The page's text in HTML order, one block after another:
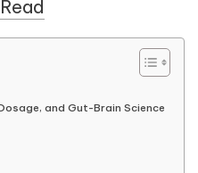
and Gut-Brain Science